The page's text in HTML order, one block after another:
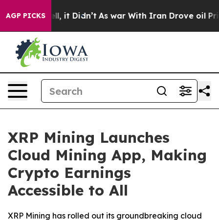
AGP PICKS
Well, it Didn’t As war With Iran Drove oil Prices
XRP Mining Launches
Cloud Mining App, Making
Crypto Earnings
Accessible to All
XRP Mining has rolled out its groundbreaking cloud